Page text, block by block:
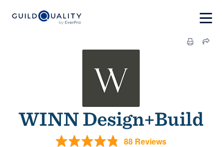
WINN Design+Build
88 Reviews